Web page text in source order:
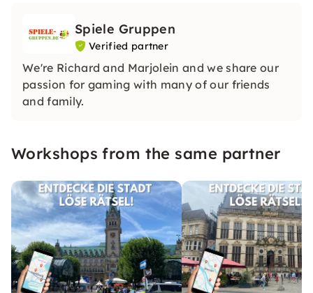
Spiele Gruppen
Verified partner
We're Richard and Marjolein and we share our
passion for gaming with many of our friends
and family.
Workshops from the same partner